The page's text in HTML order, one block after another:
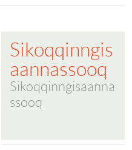
Sikoqqinngis
aannassooq
Sikoqqinngisaanna
ssooq